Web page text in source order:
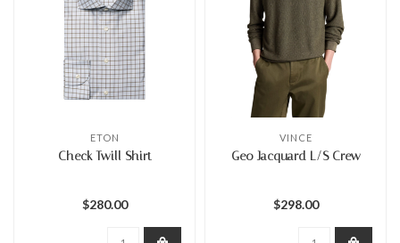
ETON
Check Twill Shirt
$280.00
VINCE
Geo Jacquard L/S Crew
$298.00